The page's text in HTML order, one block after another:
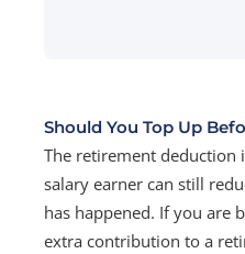
Should You Top Up
The retirement deduction
salary earner can still
has happened. If you are
extra contribution to a